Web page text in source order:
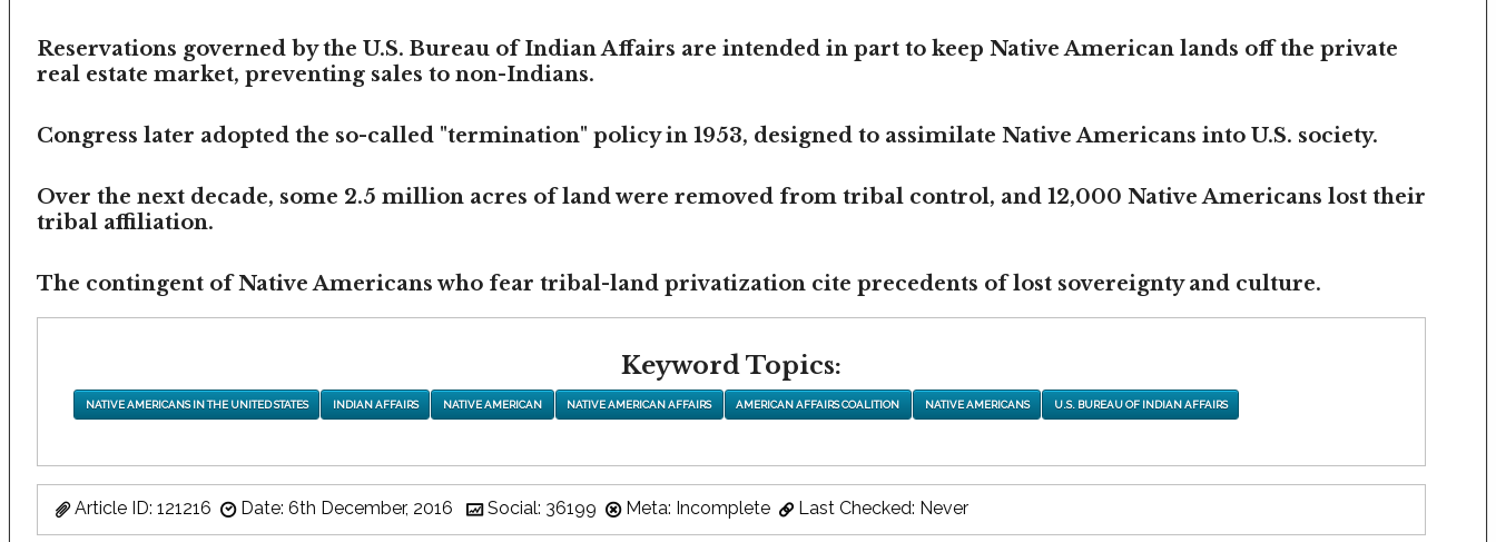
Reservations governed by the U.S. Bureau of Indian Affairs are intended in part to keep Native American lands off the private
real estate market, preventing sales to non-Indians.
Congress later adopted the so-called "termination" policy in 1953, designed to assimilate Native Americans into U.S. society.
Over the next decade, some 2.5 million acres of land were removed from tribal control, and 12,000 Native Americans lost their
tribal affiliation.
The contingent of Native Americans who fear tribal-land privatization cite precedents of lost sovereignty and culture.
Keyword Topics:
NATIVE AMERICANS IN THE UNITED STATES INDIAN AFFAIRS NATIVE AMERICAN NATIVE AMERICAN AFFAIRS AMERICAN AFFAIRS COALITION NATIVE AMERICANS U.S. BUREAU OF INDIAN AFFAIRS
Article ID: 121216 Date: 6th December, 2016 Social: 36199 Meta: Incomplete Last Checked: Never